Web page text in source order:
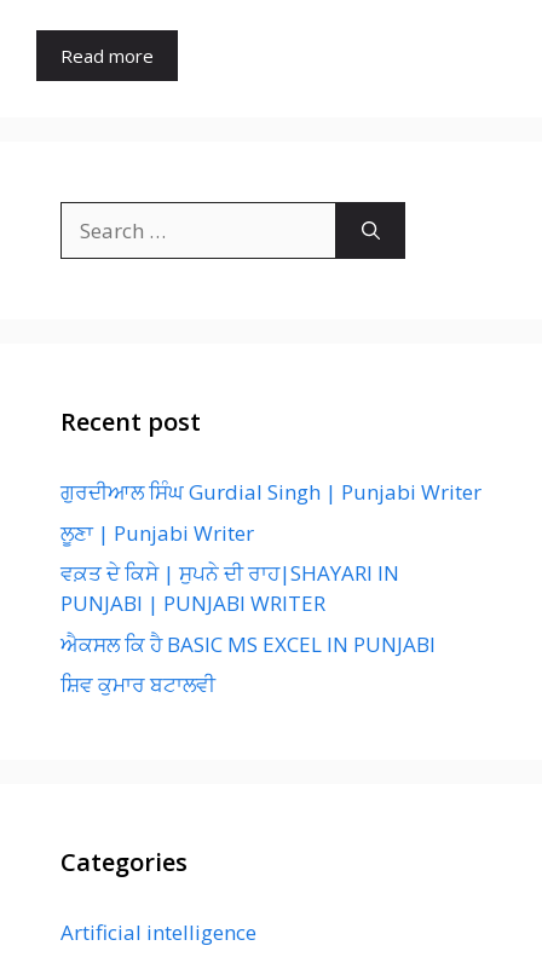
Read more
for:
Recent post
ਗੁਰਦੀਆਲ ਸਿੰਘ Gurdial Singh | Punjabi Writer
ਲੂਣਾ | Punjabi Writer
ਵਕ਼ਤ ਦੇ ਕਿਸੇ | ਸੁਪਨੇ ਦੀ ਰਾਹ|SHAYARI IN
PUNJABI | PUNJABI WRITER
ਐਕਸਲ ਕਿ ਹੈ BASIC MS EXCEL IN PUNJABI
ਸ਼ਿਵ ਕੁਮਾਰ ਬਟਾਲਵੀ
Categories
Artificial intelligence